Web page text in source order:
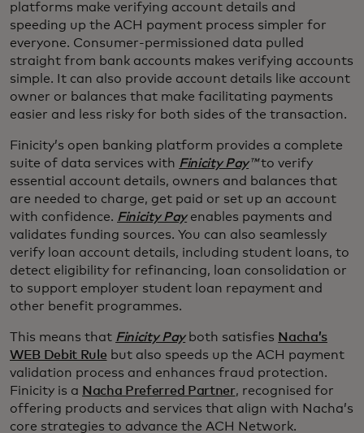
platforms make verifying account details and
speeding up the ACH payment process simpler for
everyone. Consumer-permissioned data pulled
straight from bank accounts makes verifying accounts
simple. It can also provide account details like account
owner or balances that make facilitating payments
easier and less risky for both sides of the transaction.
Finicity’s open banking platform provides a complete
suite of data services with Finicity Pay™to verify
essential account details, owners and balances that
are needed to charge, get paid or set up an account
with confidence. Finicity Payenables payments and
validates funding sources. You can also seamlessly
verify loan account details, including student loans, to
detect eligibility for refinancing, loan consolidation or
to support employer student loan repayment and
other benefit programmes.
This means that Finicity Payboth satisfies Nacha’s
WEB Debit Rule but also speeds up the ACH payment
validation process and enhances fraud protection.
Finicity is a Nacha Preferred Partner, recognised for
offering products and services that align with Nacha’s
core strategies to advance the ACH Network.